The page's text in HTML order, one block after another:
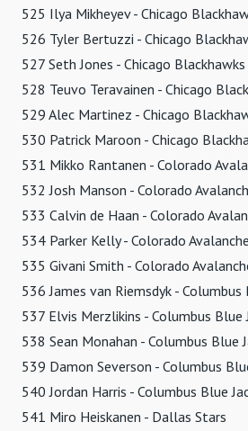
525 Ilya Mikheyev - Chicago
526 Tyler Bertuzzi - Chicago
527 Seth Jones - Chicago Blackhawks
528 Teuvo Teravainen - Chicago
529 Alec Martinez - Chicago
530 Patrick Maroon - Chicago
531 Mikko Rantanen - Colorado
532 Josh Manson - Colorado
533 Calvin de Haan - Colorado
534 Parker Kelly - Colorado Avalanche
535 Givani Smith - Colorado
536 James van Riemsdyk - Columbus
537 Elvis Merzlikins - Columbus Blue
538 Sean Monahan - Columbus Blue
539 Damon Severson - Columbus
540 Jordan Harris - Columbus Blue
541 Miro Heiskanen - Dallas Stars